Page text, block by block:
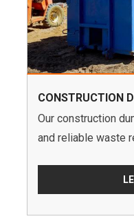
CONSTRUCTION
Our construction
and reliable waste